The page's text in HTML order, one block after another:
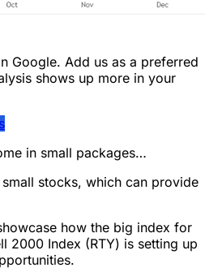
Google. Add us as a preferred
shows up more in your
in small packages…
stocks, which can provide
how the big index for
2000 Index (RTY) is setting up